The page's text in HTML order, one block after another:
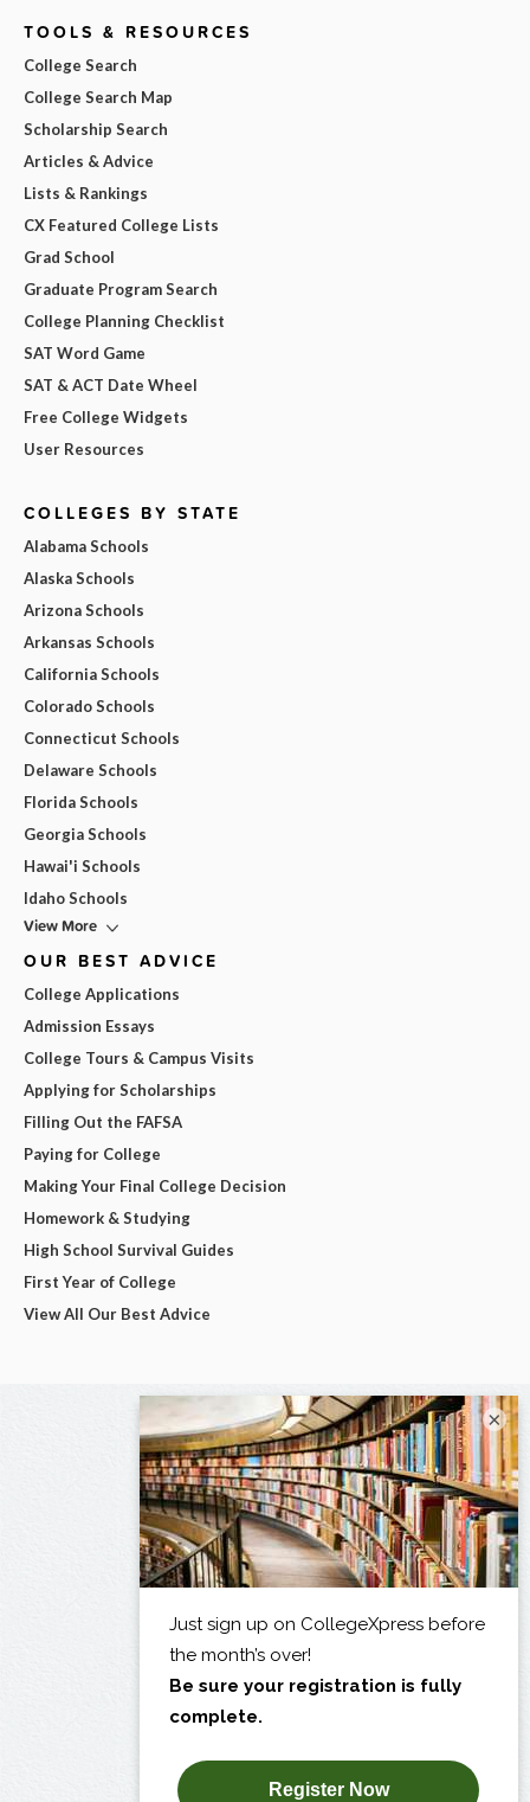
TOOLS & RESOURCES
College Search
College Search Map
Scholarship Search
Articles & Advice
Lists & Rankings
CX Featured College Lists
Grad School
Graduate Program Search
College Planning Checklist
SAT Word Game
SAT & ACT Date Wheel
Free College Widgets
User Resources
COLLEGES BY STATE
Alabama Schools
Alaska Schools
Arizona Schools
Arkansas Schools
California Schools
Colorado Schools
Connecticut Schools
Delaware Schools
Florida Schools
Georgia Schools
Hawai'i Schools
Idaho Schools
View More
OUR BEST ADVICE
College Applications
Admission Essays
College Tours & Campus Visits
Applying for Scholarships
Filling Out the FAFSA
Paying for College
Making Your Final College Decision
Homework & Studying
High School Survival Guides
First Year of College
View All Our Best Advice
×